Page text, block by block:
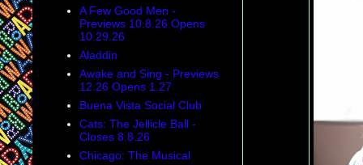
A Few Good Men -
Previews 10.8.26 Opens
10.29.26
Aladdin
Awake and Sing - Previews
12.26 Opens 1.27
Buena Vista Social Club
Cats: The Jellicle Ball -
Closes 8.8.26
Chicago: The Musical